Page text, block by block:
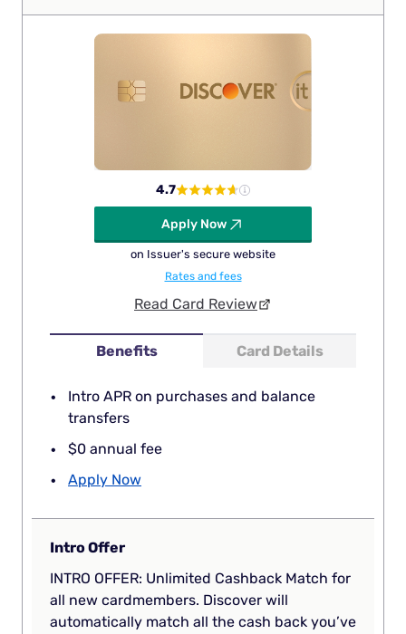
Benefits Card Details
Intro APR on purchases and balance
transfers
$0 annual fee
Apply Now
4.7
Apply Now
on Issuer's secure website
Rates and fees
Read Card Review
Intro Offer
INTRO OFFER: Unlimited Cashback Match for
all new cardmembers. Discover will
automatically match all the cash back you’ve